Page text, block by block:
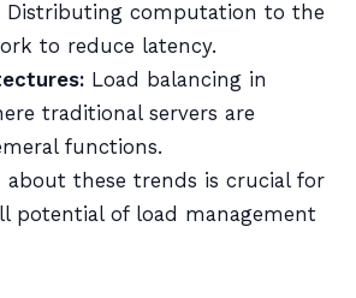
Distributing computation to the
to reduce latency.
Load balancing in
traditional servers are
functions.
about these trends is crucial for
potential of load management